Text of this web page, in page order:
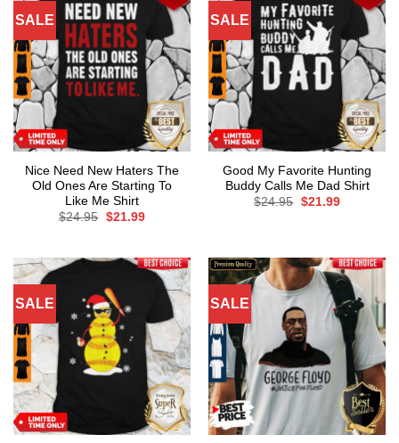
SALE
Nice Need New Haters The
Old Ones Are Starting To
Like Me Shirt
$24.95 Original
$21.99Current
SALE
Good My Favorite Hunting
Buddy Calls Me Dad Shirt
$24.95 Original
$21.99Current
SALE SALE